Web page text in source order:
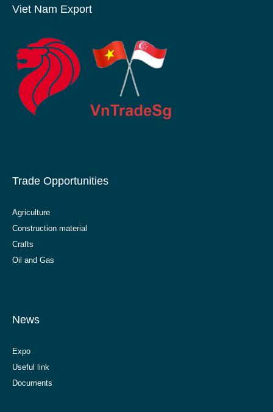
Viet Nam Export
Trade Opportunities
Agriculture
Construction material
Crafts
Oil and Gas
News
Expo
Useful link
Documents